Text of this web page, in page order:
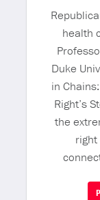
health
Duke
in
Right’s
the
right